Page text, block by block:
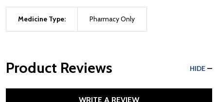
Medicine Type: Pharmacy Only
Product Reviews HIDE
WRITE A REVIEW